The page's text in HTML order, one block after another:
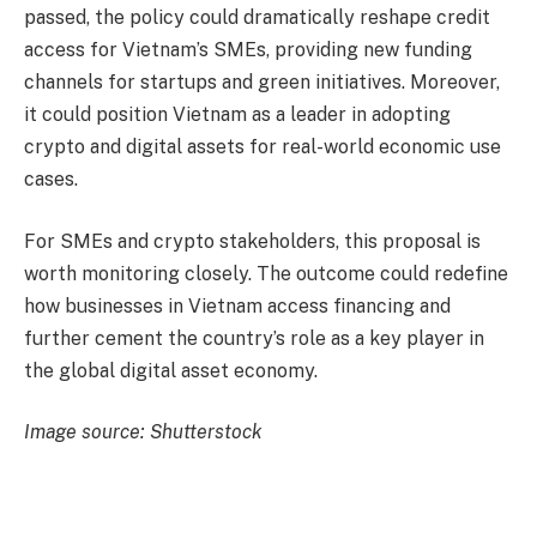
passed, the policy could dramatically reshape credit
access for Vietnam’s SMEs, providing new funding
channels for startups and green initiatives. Moreover,
it could position Vietnam as a leader in adopting
crypto and digital assets for real-world economic use
cases.
For SMEs and crypto stakeholders, this proposal is
worth monitoring closely. The outcome could redefine
how businesses in Vietnam access financing and
further cement the country’s role as a key player in
the global digital asset economy.
Image source: Shutterstock